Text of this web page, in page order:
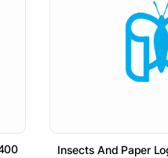
Insects And Paper